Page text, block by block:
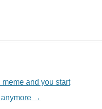
and you start
→